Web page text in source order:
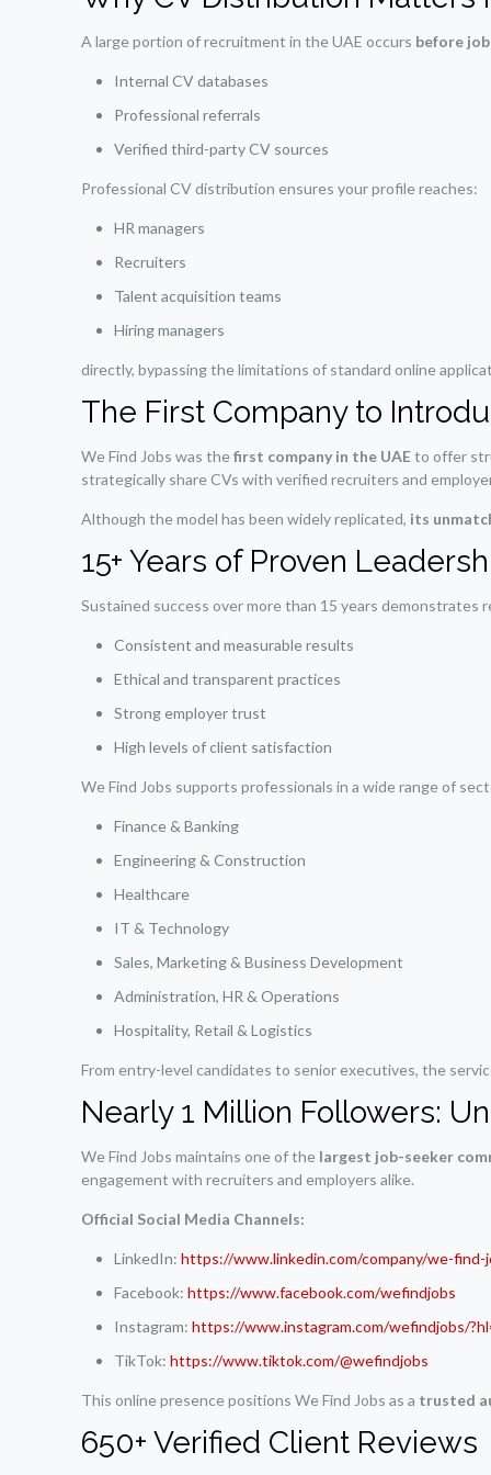
A large portion of recruitment in the UAE occurs before
Internal CV databases
Professional referrals
Verified third-party CV sources
Professional CV distribution ensures your profile reaches:
HR managers
Recruiters
Talent acquisition teams
Hiring managers
directly, bypassing the limitations of standard online
The First Company to
We Find Jobs was thefirst company in the UAEto offer
strategically share CVs with verified recruiters and
Although the model has been widely replicated, its
15+ Years of Proven
Sustained success over more than 15 years demonstrates
Consistent and measurable results
Ethical and transparent practices
Strong employer trust
High levels of client satisfaction
We Find Jobs supports professionals in a wide range of
Finance & Banking
Engineering & Construction
Healthcare
IT & Technology
Sales, Marketing & Business Development
Administration, HR & Operations
Hospitality, Retail & Logistics
From entry-level candidates to senior executives, the
Nearly 1 Million Followers:
We Find Jobs maintains one of the largest job-seeker
engagement with recruiters and employers alike.
Official Social Media Channels:
LinkedIn:https://www.linkedin.com/company/we-find-
Facebook:https://www.facebook.com/wefindjobs
Instagram:https://www.instagram.com/wefindjobs/
TikTok:https://www.tiktok.com/@wefindjobs
This online presence positions We Find Jobs as a trusted
650+ Verified Client Reviews